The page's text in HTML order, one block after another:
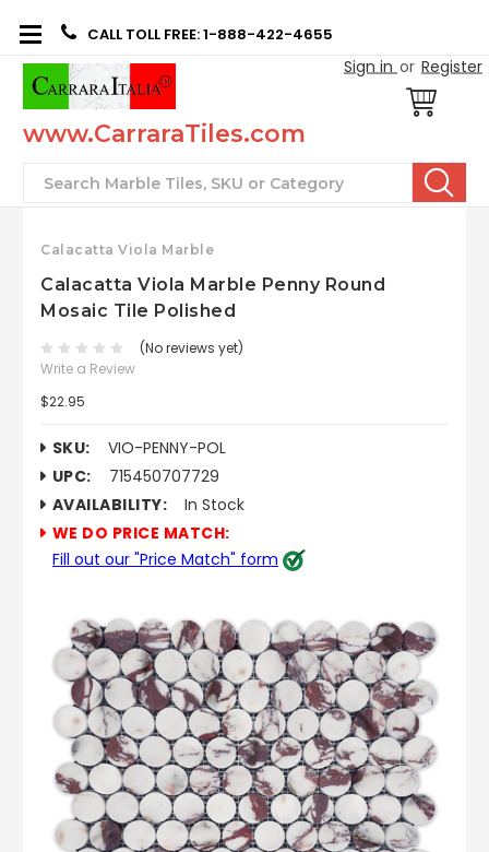
CALL TOLL FREE: 1-888-422-4655
Sign in or Register
www.CarraraTiles.com
Search
Calacatta Viola Marble
Calacatta Viola Marble Penny Round
Mosaic Tile Polished
(No reviews yet)
Write a Review
$22.95
SKU:
VIO-PENNY-POL
UPC:
715450707729
AVAILABILITY:
In Stock
WE DO PRICE MATCH:
Fill out our "Price Match" form